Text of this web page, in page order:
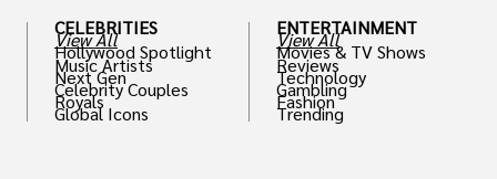
CELEBRITIES
View All
Hollywood Spotlight
Music Artists
Next Gen
Celebrity Couples
Royals
Global Icons
ENTERTAINMENT
View All
Movies & TV Shows
Reviews
Technology
Gambling
Fashion
Trending